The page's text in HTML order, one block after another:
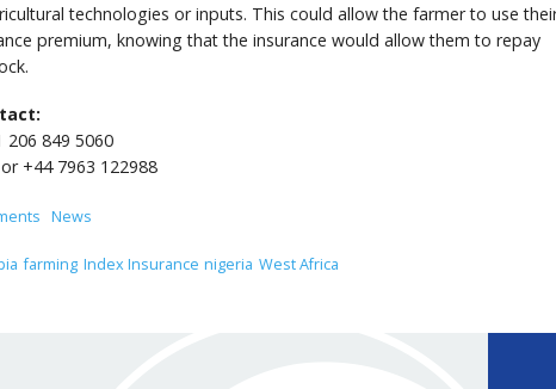
technologies or inputs. This could allow the farmer to use
premium, knowing that the insurance would allow them to repay
206 849 5060
+44 7963 122988
News
farming Index Insurance nigeria West Africa